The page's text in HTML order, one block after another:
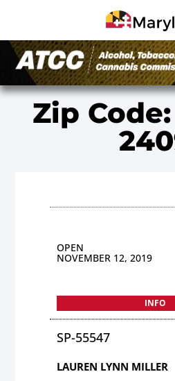
Zip
OPEN
NOVEMBER 12, 2019
INFO
SP-55547
LAUREN LYNN MILLER